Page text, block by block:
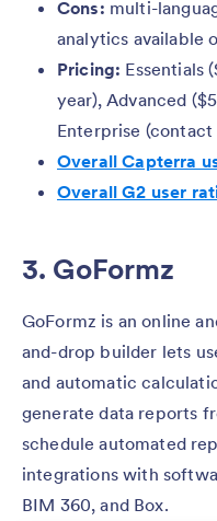
Cons: multi-
analytics available
Pricing: Essentials
year), Advanced
Enterprise
Overall Capterra
Overall G2 user
3. GoFormz
GoFormz is an online
and-drop builder lets
and automatic
generate data reports
schedule automated
integrations with
BIM 360, and Box.